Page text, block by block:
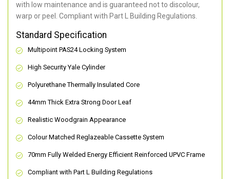
with low maintenance and is guaranteed not to discolour,
warp or peel. Compliant with Part L Building Regulations.
Standard Specification
Multipoint PAS24 Locking System
High Security Yale Cylinder
Polyurethane Thermally Insulated Core
44mm Thick Extra Strong Door Leaf
Realistic Woodgrain Appearance
Colour Matched Reglazeable Cassette System
70mm Fully Welded Energy Efficient Reinforced UPVC Frame
Compliant with Part L Building Regulations